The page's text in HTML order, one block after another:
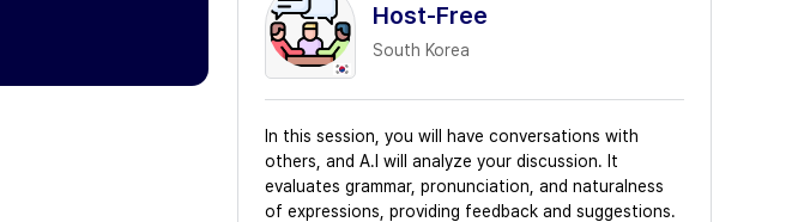
Host-Free
South Korea
In this session, you will have conversations with
others, and A.I will analyze your discussion. It
evaluates grammar, pronunciation, and naturalness
of expressions, providing feedback and suggestions.